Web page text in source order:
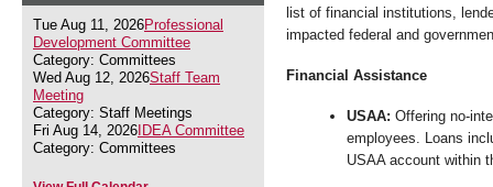
Tue Aug 11, 2026Professional
Development Committee
Category: Committees
Wed Aug 12, 2026Staff Team
Meeting
Category: Staff Meetings
Fri Aug 14, 2026 IDEA Committee
Category: Committees
list of financial institutions,
impacted federal and
Financial Assistance
USAA: Offering no-
employees. Loans
USAA account within